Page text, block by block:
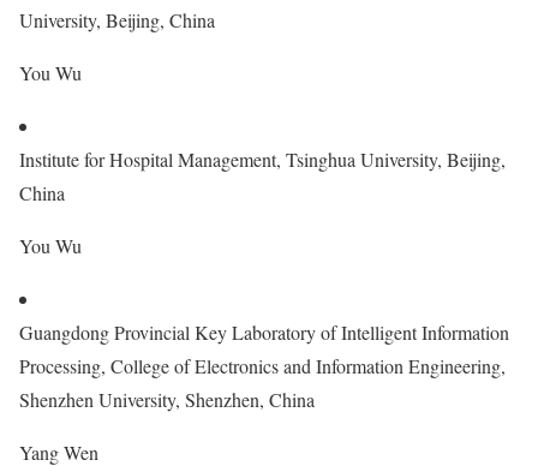
University, Beijing, China
You Wu
Institute for Hospital Management, Tsinghua University, Beijing,
China
You Wu
Guangdong Provincial Key Laboratory of Intelligent Information
Processing, College of Electronics and Information Engineering,
Shenzhen University, Shenzhen, China
Yang Wen